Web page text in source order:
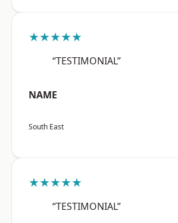
★★★★★
“TESTIMONIAL”
NAME
South East
★★★★★
“TESTIMONIAL”